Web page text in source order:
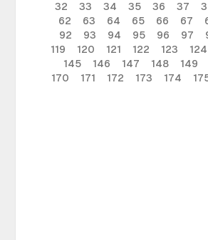
32
33 34 35 36 37
62
63 64 65 66 67
92
93 94 95 96 97
119
120 121 122 123 124
145
146 147 148 149
170
171 172 173 174